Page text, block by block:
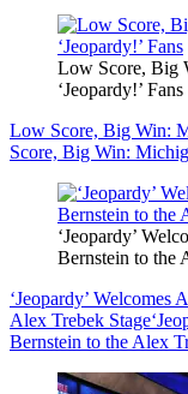
Low Score, Big
‘Jeopardy!’ Fans
Low Score, Big Win:
Score, Big Win:
‘Jeopardy’
Bernstein to the
‘Jeopardy’
Alex Trebek Stage
Bernstein to the Alex